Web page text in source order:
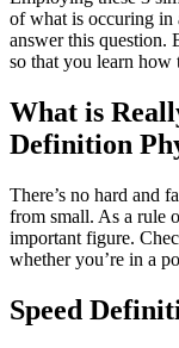
of what is occuring in
answer this question.
so that you learn how
What is
Definition
There’s no hard and
from small. As a rule
important figure.
whether you’re in a
Speed